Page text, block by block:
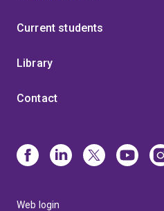
Current students
Library
Contact
Web login